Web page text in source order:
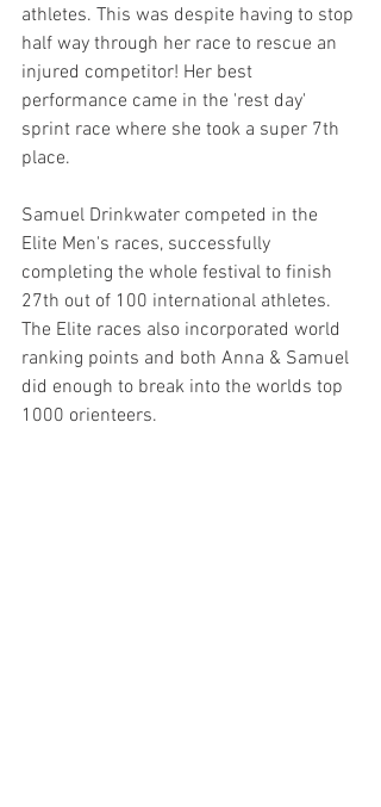
athletes. This was despite having to stop
half way through her race to rescue an
injured competitor! Her best
performance came in the 'rest day'
sprint race where she took a super 7th
place.
Samuel Drinkwater competed in the
Elite Men's races, successfully
completing the whole festival to finish
27th out of 100 international athletes.
The Elite races also incorporated world
ranking points and both Anna & Samuel
did enough to break into the worlds top
1000 orienteers.